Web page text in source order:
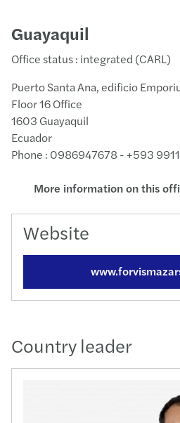
Guayaquil
Office status : integrated (CARL)
Puerto Santa Ana, edificio
Floor 16 Office
1603 Guayaquil
Ecuador
Phone : 0986947678 - +593
More information on this
Website
Country leader